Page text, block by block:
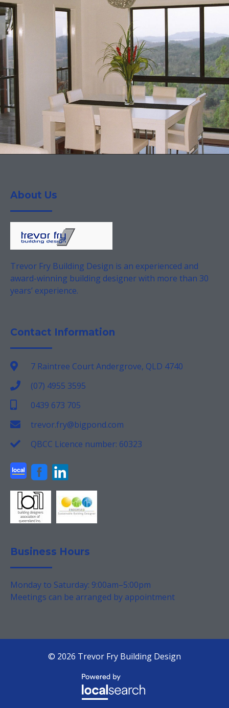
About Us
Trevor Fry Building Design is an experienced and
award-winning building designer with more than 30
years’ experience.
Contact Information
7 Raintree Court Andergrove, QLD 4740
(07) 4955 3595
0439 673 705
trevor.fry@bigpond.com
QBCC Licence number: 60323
Business Hours
Monday to Saturday: 9:00am–5:00pm
Meetings can be arranged by appointment
© 2026 Trevor Fry Building Design